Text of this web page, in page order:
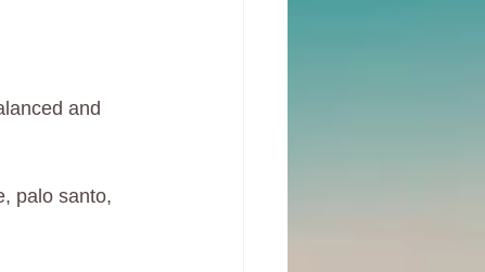
and
palo santo,